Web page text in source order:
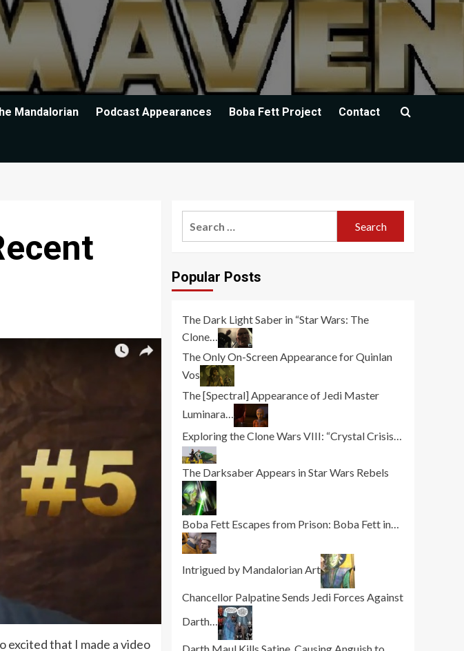
Mandalorian Podcast Appearances Boba Fett Project Contact
excited that I made a video
Popular Posts
The Dark Light Saber in “Star Wars: The
Clone…
The Only On-Screen Appearance for Quinlan
Vos
The [Spectral] Appearance of Jedi Master
Luminara…
Exploring the Clone Wars VIII: “Crystal Crisis…
The Darksaber Appears in Star Wars Rebels
Boba Fett Escapes from Prison: Boba Fett in…
Intrigued by Mandalorian Art
Chancellor Palpatine Sends Jedi Forces Against
Darth…
Darth Maul Kills Satine, Causing Anguish to